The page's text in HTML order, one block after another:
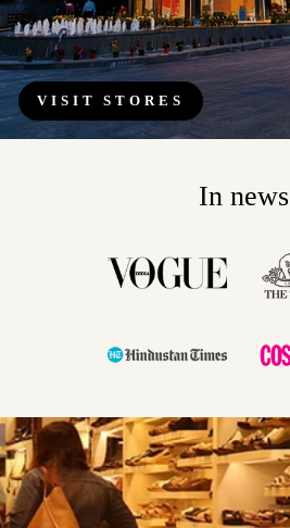
VISIT STORES
In news